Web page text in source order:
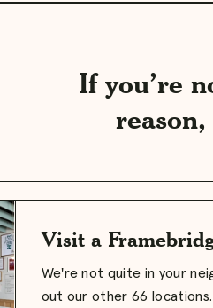
If you’re
Visit a
We're not quite in your
out our other 66 locations.